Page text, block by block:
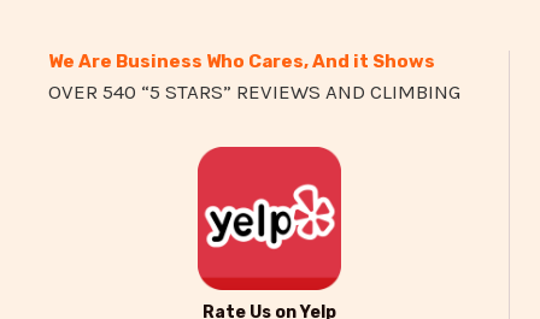
We Are Business Who Cares, And it Shows
OVER 540 “5 STARS” REVIEWS AND CLIMBING
Rate Us on Yelp